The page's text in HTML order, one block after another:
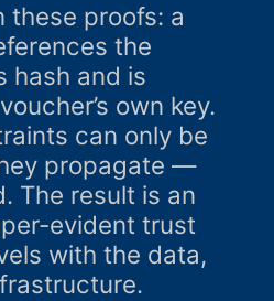
these proofs: a
the
hash and is
own key.
can only be
propagate —
The result is an
evident trust
with the data,